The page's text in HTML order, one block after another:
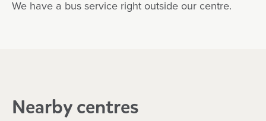
We have a bus service right outside our centre.
Nearby centres